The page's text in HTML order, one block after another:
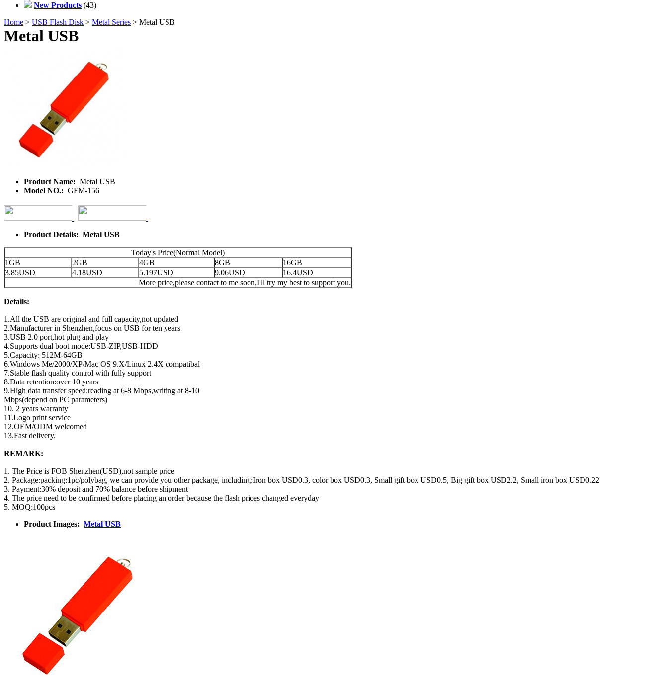
New Products (43)
Home > USB Flash Disk > Metal Series > Metal USB
Metal USB
Product Name: Metal USB
Model NO.: GFM-156
Product Details: Metal USB
Today's Price(Normal Model)
1GB
2GB 4GB 8GB
16GB
3.85USD
4.18USD 5.197USD 9.06USD
16.4USD
More price,please contact to me soon,I'll try my best to support you.
Details:
1.All the USB are original and full capacity,not updated
2.Manufacturer in Shenzhen,focus on USB for ten years
3.USB 2.0 port,hot plug and play
4.Supports dual boot mode:USB-ZIP,USB-HDD
5.Capacity: 512M-64GB
6.Windows Me/2000/XP/Mac OS 9.X/Linux 2.4X compatibal
7.Stable flash quality control with fully support
8.Data retention:over 10 years
9.High data transfer speed:reading at 6-8 Mbps,writing at 8-10
Mbps(depend on PC parameters)
10. 2 years warranty
11.Logo print service
12.OEM/ODM welcomed
13.Fast delivery.
REMARK:
1. The Price is FOB Shenzhen(USD),not sample price
2. Package:packing:1pc/polybag, we can provide you other package, including:Iron box USD0.3, color box USD0.3, Small gift box USD0.5, Big gift box USD2.2, Small iron box USD0.22
3. Payment:30% deposit and 70% balance before shipment
4. The price need to be confirmed before placing an order because the flash prices changed everyday
5. MOQ:100pcs
Product Images: Metal USB